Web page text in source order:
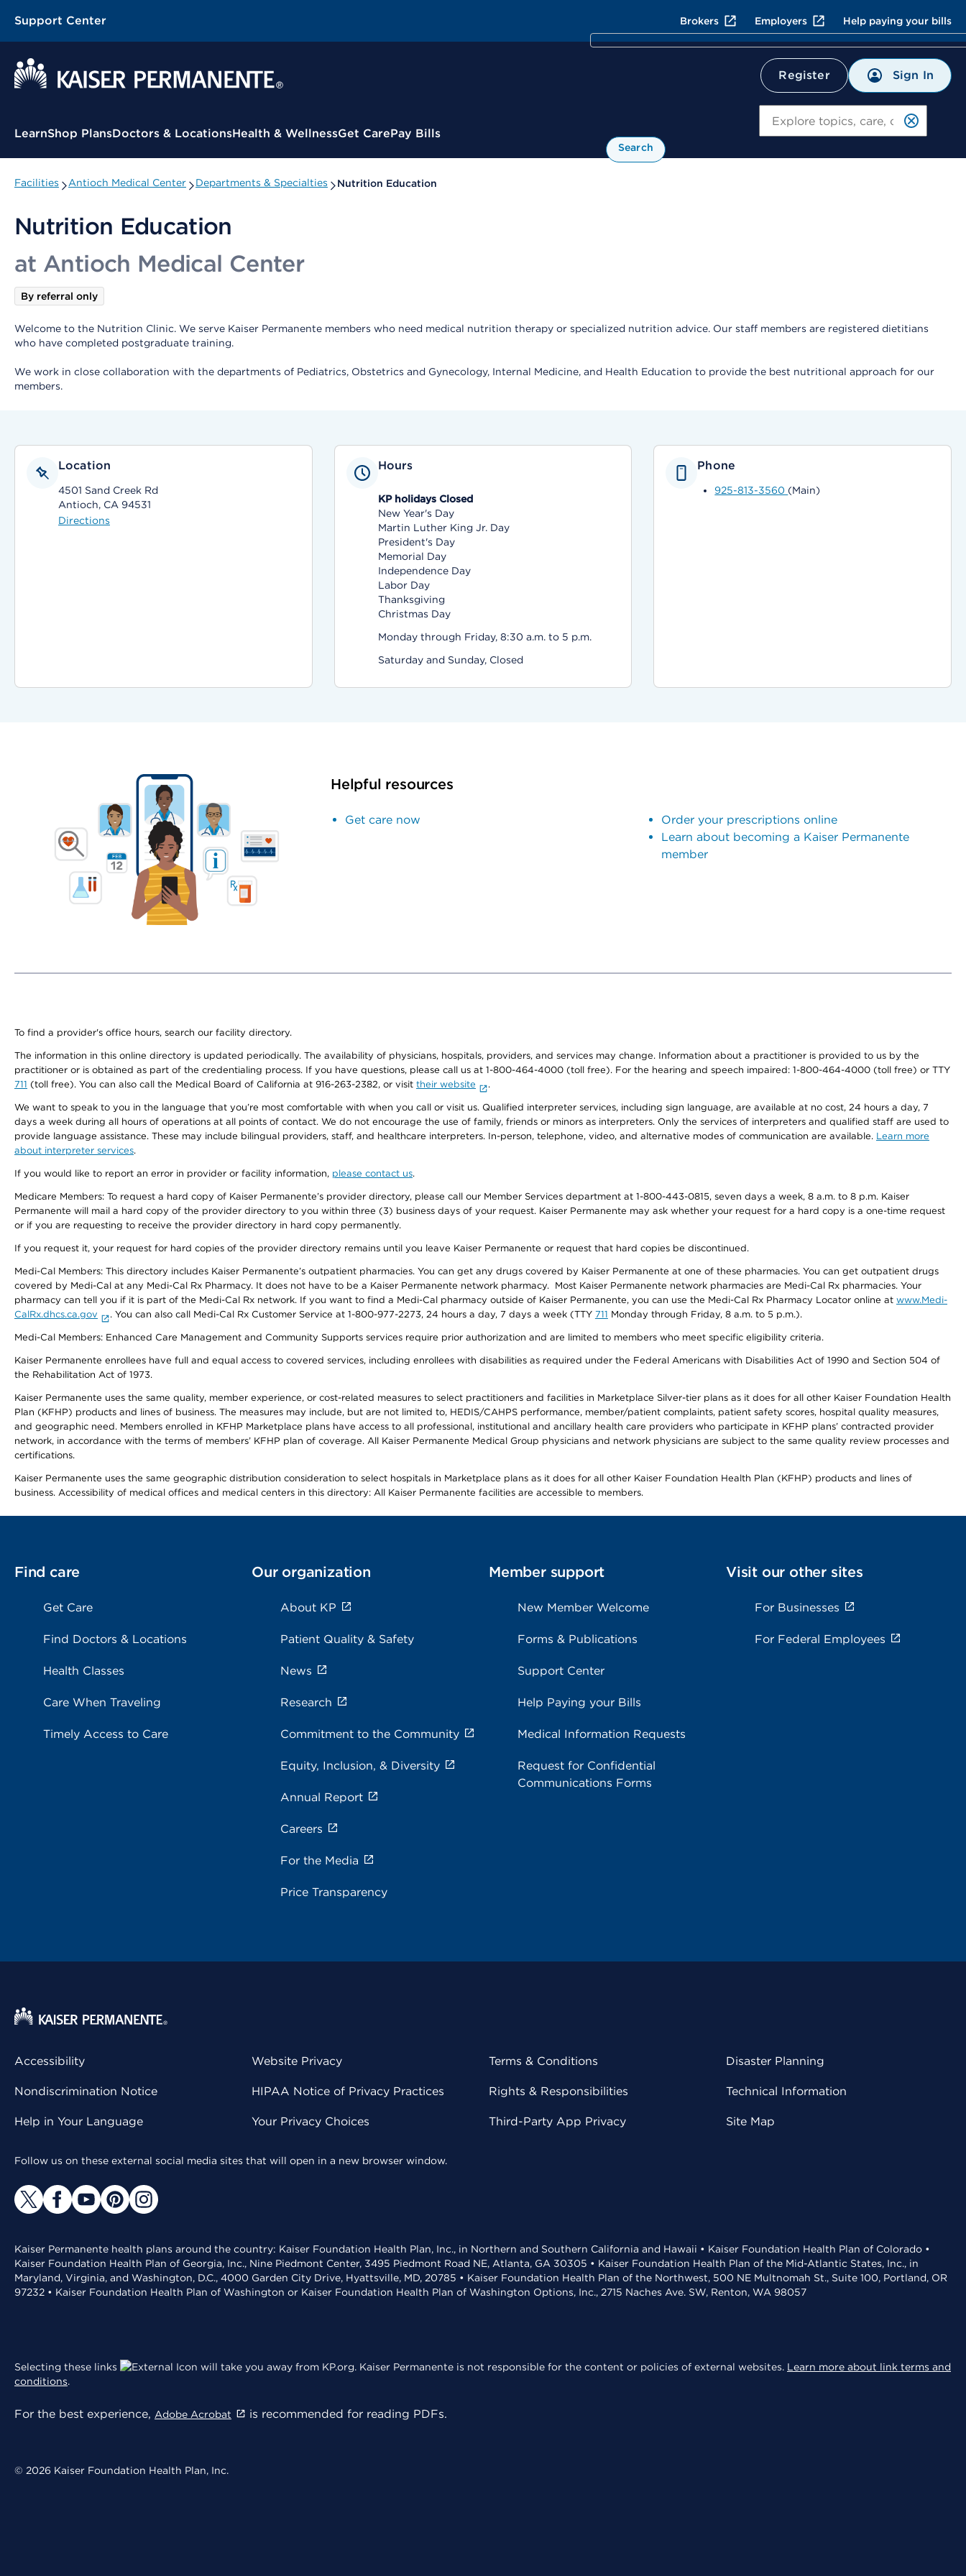
Support Center Brokers Employers Help paying your bills
Register Sign In
Contextual Menu
LearnShop PlansDoctors & LocationsHealth & WellnessGet CarePay Bills
Search
Facilities Antioch Medical Center Departments & Specialties Nutrition Education
Nutrition Education
at Antioch Medical Center
By referral only
Welcome to the Nutrition Clinic. We serve Kaiser Permanente members who need medical nutrition therapy or specialized nutrition advice. Our staff members are registered dietitians
who have completed postgraduate training.
We work in close collaboration with the departments of Pediatrics, Obstetrics and Gynecology, Internal Medicine, and Health Education to provide the best nutritional approach for our
members.
Location
4501 Sand Creek Rd
Antioch, CA 94531
Directions
Hours
KP holidays Closed
New Year's Day
Martin Luther King Jr. Day
President's Day
Memorial Day
Independence Day
Labor Day
Thanksgiving
Christmas Day
Monday through Friday, 8:30 a.m. to 5 p.m.
Saturday and Sunday, Closed
Phone
925-813-3560 (Main)
Helpful resources
Get care now
Order your prescriptions online
Learn about becoming a Kaiser Permanente
member
To find a provider's office hours, search our facility directory.
The information in this online directory is updated periodically. The availability of physicians, hospitals, providers, and services may change. Information about a practitioner is provided to us by the
practitioner or is obtained as part of the credentialing process. If you have questions, please call us at 1-800-464-4000 (toll free). For the hearing and speech impaired: 1-800-464-4000 (toll free) or TTY
711 (toll free). You can also call the Medical Board of California at 916-263-2382, or visit their website .
We want to speak to you in the language that you’re most comfortable with when you call or visit us. Qualified interpreter services, including sign language, are available at no cost, 24 hours a day, 7
days a week during all hours of operations at all points of contact. We do not encourage the use of family, friends or minors as interpreters. Only the services of interpreters and qualified staff are used to
provide language assistance. These may include bilingual providers, staff, and healthcare interpreters. In-person, telephone, video, and alternative modes of communication are available. Learn more
about interpreter services.
If you would like to report an error in provider or facility information, please contact us.
Medicare Members: To request a hard copy of Kaiser Permanente’s provider directory, please call our Member Services department at 1-800-443-0815, seven days a week, 8 a.m. to 8 p.m. Kaiser
Permanente will mail a hard copy of the provider directory to you within three (3) business days of your request. Kaiser Permanente may ask whether your request for a hard copy is a one-time request
or if you are requesting to receive the provider directory in hard copy permanently.
If you request it, your request for hard copies of the provider directory remains until you leave Kaiser Permanente or request that hard copies be discontinued.
Medi-Cal Members: This directory includes Kaiser Permanente’s outpatient pharmacies. You can get any drugs covered by Kaiser Permanente at one of these pharmacies. You can get outpatient drugs
covered by Medi-Cal at any Medi-Cal Rx Pharmacy. It does not have to be a Kaiser Permanente network pharmacy. Most Kaiser Permanente network pharmacies are Medi-Cal Rx pharmacies. Your
pharmacy can tell you if it is part of the Medi-Cal Rx network. If you want to find a Medi-Cal pharmacy outside of Kaiser Permanente, you can use the Medi-Cal Rx Pharmacy Locator online at www.Medi-
CalRx.dhcs.ca.gov
. You can also call Medi-Cal Rx Customer Service at 1-800-977-2273, 24 hours a day, 7 days a week (TTY 711 Monday through Friday, 8 a.m. to 5 p.m.).
Medi-Cal Members: Enhanced Care Management and Community Supports services require prior authorization and are limited to members who meet specific eligibility criteria.
Kaiser Permanente enrollees have full and equal access to covered services, including enrollees with disabilities as required under the Federal Americans with Disabilities Act of 1990 and Section 504 of
the Rehabilitation Act of 1973.
Kaiser Permanente uses the same quality, member experience, or cost-related measures to select practitioners and facilities in Marketplace Silver-tier plans as it does for all other Kaiser Foundation Health
Plan (KFHP) products and lines of business. The measures may include, but are not limited to, HEDIS/CAHPS performance, member/patient complaints, patient safety scores, hospital quality measures,
and geographic need. Members enrolled in KFHP Marketplace plans have access to all professional, institutional and ancillary health care providers who participate in KFHP plans’ contracted provider
network, in accordance with the terms of members’ KFHP plan of coverage. All Kaiser Permanente Medical Group physicians and network physicians are subject to the same quality review processes and
certifications.
Kaiser Permanente uses the same geographic distribution consideration to select hospitals in Marketplace plans as it does for all other Kaiser Foundation Health Plan (KFHP) products and lines of
business. Accessibility of medical offices and medical centers in this directory: All Kaiser Permanente facilities are accessible to members.
Find care
Get Care
Find Doctors & Locations
Health Classes
Care When Traveling
Timely Access to Care
Our organization
About KP
Patient Quality & Safety
News
Research
Commitment to the Community
Equity, Inclusion, & Diversity
Annual Report
Careers
For the Media
Price Transparency
Member support
New Member Welcome
Forms & Publications
Support Center
Help Paying your Bills
Medical Information Requests
Request for Confidential
Communications Forms
Visit our other sites
For Businesses
For Federal Employees
Accessibility
Nondiscrimination Notice
Help in Your Language
Website Privacy
HIPAA Notice of Privacy Practices
Your Privacy Choices
Terms & Conditions
Rights & Responsibilities
Third-Party App Privacy
Disaster Planning
Technical Information
Site Map
Follow us on these external social media sites that will open in a new browser window.
Kaiser Permanente health plans around the country: Kaiser Foundation Health Plan, Inc., in Northern and Southern California and Hawaii • Kaiser Foundation Health Plan of Colorado •
Kaiser Foundation Health Plan of Georgia, Inc., Nine Piedmont Center, 3495 Piedmont Road NE, Atlanta, GA 30305 • Kaiser Foundation Health Plan of the Mid-Atlantic States, Inc., in
Maryland, Virginia, and Washington, D.C., 4000 Garden City Drive, Hyattsville, MD, 20785 • Kaiser Foundation Health Plan of the Northwest, 500 NE Multnomah St., Suite 100, Portland, OR
97232 • Kaiser Foundation Health Plan of Washington or Kaiser Foundation Health Plan of Washington Options, Inc., 2715 Naches Ave. SW, Renton, WA 98057
Selecting these links will take you away from KP.org. Kaiser Permanente is not responsible for the content or policies of external websites. Learn more about link terms and
conditions.
For the best experience, Adobe Acrobat is recommended for reading PDFs.
© 2026 Kaiser Foundation Health Plan, Inc.